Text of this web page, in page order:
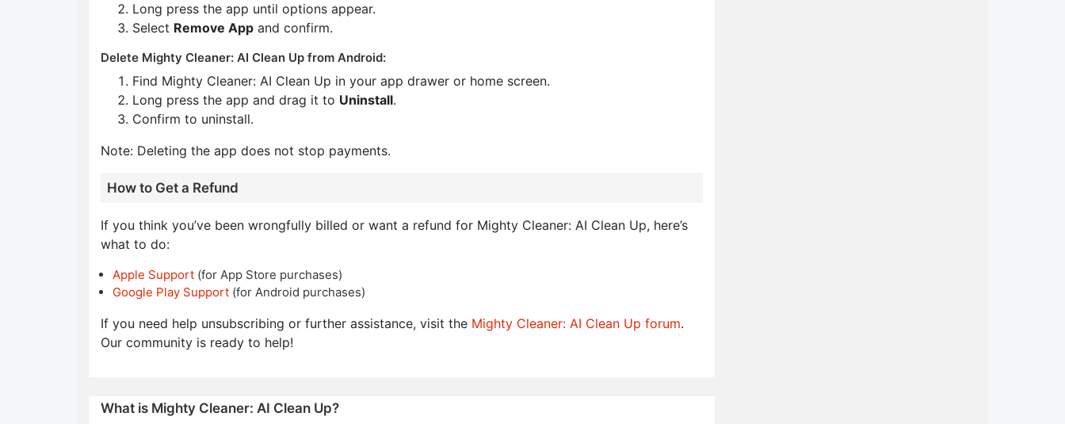
Long press the app until options appear.
Select Remove App and confirm.
Delete Mighty Cleaner: AI Clean Up from Android:
Find Mighty Cleaner: AI Clean Up in your app drawer or home screen.
Long press the app and drag it to Uninstall.
Confirm to uninstall.
Note: Deleting the app does not stop payments.
How to Get a Refund
If you think you’ve been wrongfully billed or want a refund for Mighty Cleaner: AI Clean Up, here’s
what to do:
Apple Support (for App Store purchases)
Google Play Support (for Android purchases)
If you need help unsubscribing or further assistance, visit the Mighty Cleaner: AI Clean Up forum.
Our community is ready to help!
What is Mighty Cleaner: AI Clean Up?